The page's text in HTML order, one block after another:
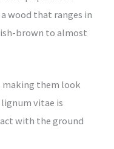
wood that ranges in
brown to almost
them look
vitae is
with the ground